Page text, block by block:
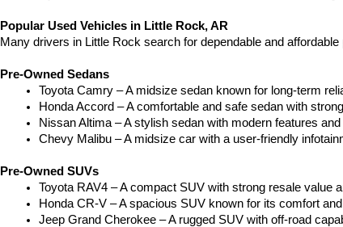
Popular Used Vehicles in Little Rock, AR
Many drivers in Little Rock search for dependable and
Pre-Owned Sedans
Toyota Camry – A midsize sedan known for long-term
Honda Accord – A comfortable and safe sedan with
Nissan Altima – A stylish sedan with modern features
Chevy Malibu – A midsize car with a user-friendly
Pre-Owned SUVs
Toyota RAV4 – A compact SUV with strong resale value
Honda CR-V – A spacious SUV known for its comfort
Jeep Grand Cherokee – A rugged SUV with off-road